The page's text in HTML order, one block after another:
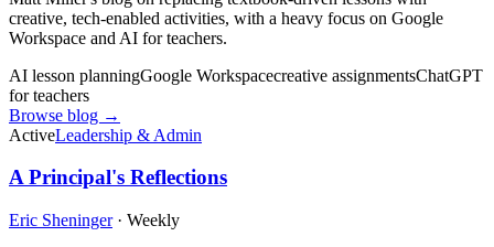
creative, tech-enabled activities, with a heavy focus on Google
Workspace and AI for teachers.
AI lesson planningGoogle Workspacecreative assignmentsChatGPT
for teachers
Browse blog →
ActiveLeadership & Admin
A Principal's Reflections
Eric Sheninger · Weekly